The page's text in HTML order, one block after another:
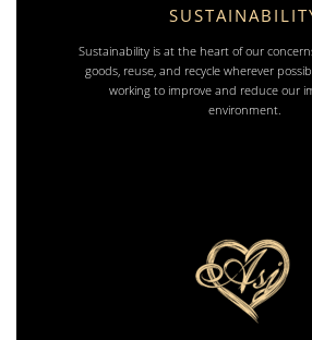
Sustainability is at the heart of our
goods, reuse, and recycle wherever
working to improve and reduce our
environment.